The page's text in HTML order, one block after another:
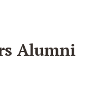
Alumni